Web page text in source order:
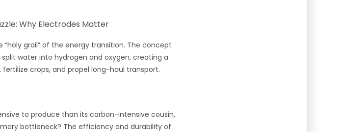
grail” of the energy transition. The concept
water into hydrogen and oxygen, creating a
crops, and propel long-haul transport.
to produce than its carbon-intensive cousin,
bottleneck? The efficiency and durability of